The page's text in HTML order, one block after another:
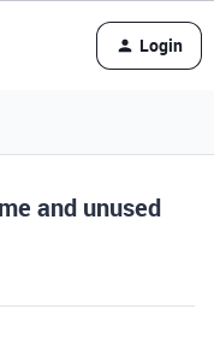
Login
and unused